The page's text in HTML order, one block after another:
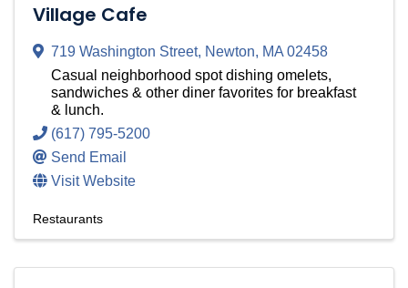
Village Cafe
719 Washington Street, Newton, MA02458
Casual neighborhood spot dishing omelets,
sandwiches & other diner favorites for breakfast
& lunch.
(617) 795-5200
Send Email
Visit Website
Restaurants